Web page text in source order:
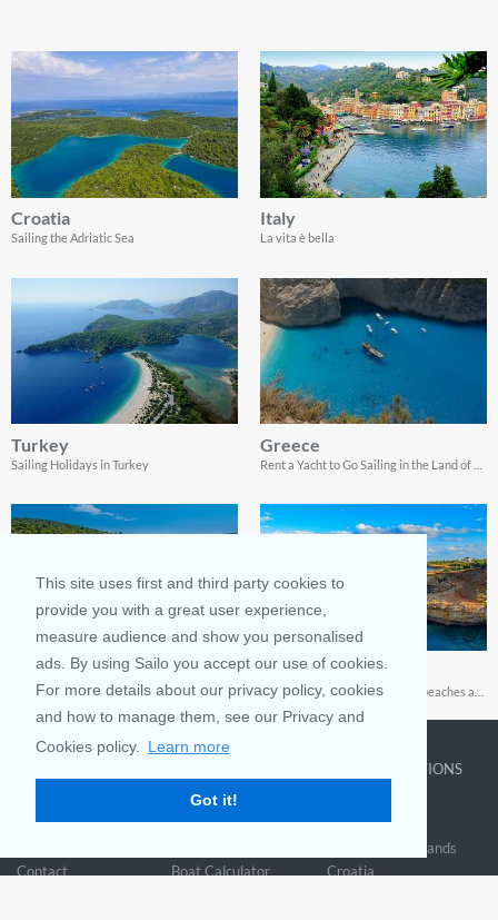
This site uses first and third party cookies to
provide you with a great user experience,
measure audience and show you personalised
ads. By using Sailo you accept our use of cookies.
For more details about our privacy policy, cookies
and how to manage them, see our Privacy and
Cookies policy.
Learn more
Got it!
Croatia
Sailing the Adriatic Sea
Italy
La vita è bella
Turkey
Sailing Holidays in Turkey
Greece
Spain
Discover sailing on the Iberian peninsula
Cyprus
Blog
Contact
Why rent
Boat Rentals
Boat Calculator
TOP DESTINATIONS
Miami
British Virgin Islands
Croatia